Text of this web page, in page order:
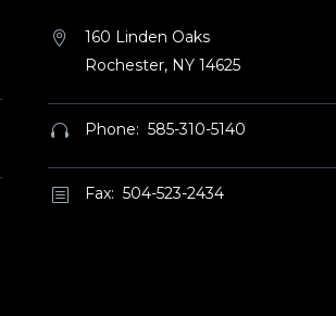


160 Linden Oaks
Rochester, NY 14625

 Phone: 585-310-5140
b
b Fax: 504-523-2434